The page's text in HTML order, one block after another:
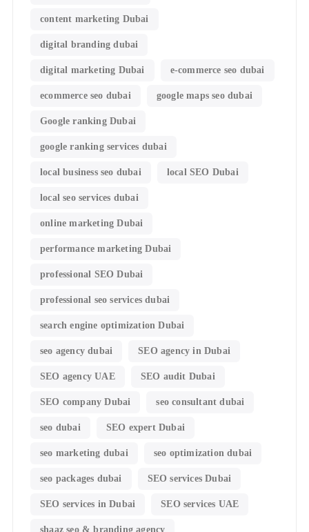
content marketing Dubai
digital branding dubai
digital marketing Dubai e-commerce seo dubai
ecommerce seo dubai google maps seo dubai
Google ranking Dubai
google ranking services dubai
local business seo dubai local SEO Dubai
local seo services dubai
online marketing Dubai
performance marketing Dubai
professional SEO Dubai
professional seo services dubai
search engine optimization Dubai
seo agency dubai SEO agency in Dubai
SEO agency UAE SEO audit Dubai
SEO company Dubai seo consultant dubai
seo dubai SEO expert Dubai
seo marketing dubai seo optimization dubai
seo packages dubai SEO services Dubai
SEO services in Dubai SEO services UAE
shaaz seo & branding agency